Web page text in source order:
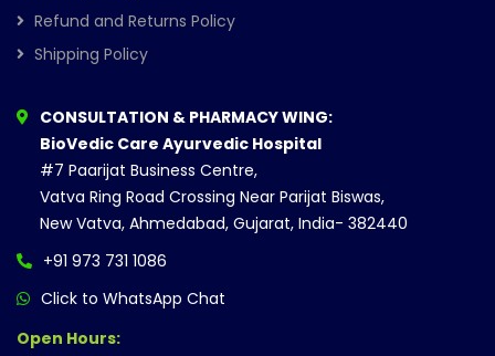
Refund and Returns Policy
Shipping Policy
CONSULTATION & PHARMACY WING:
BioVedic Care Ayurvedic Hospital
#7 Paarijat Business Centre,
Vatva Ring Road Crossing Near Parijat Biswas,
New Vatva, Ahmedabad, Gujarat, India- 382440
+91 973 731 1086
Click to WhatsApp Chat
Open Hours: